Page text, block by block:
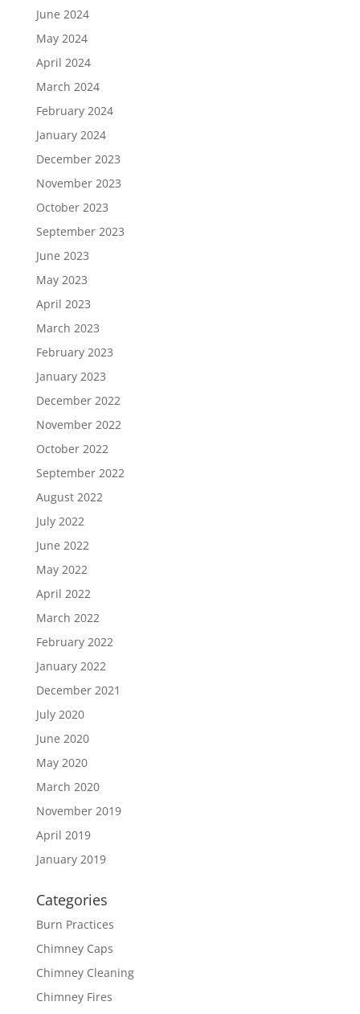
June 2024
May 2024
April 2024
March 2024
February 2024
January 2024
December 2023
November 2023
October 2023
September 2023
June 2023
May 2023
April 2023
March 2023
February 2023
January 2023
December 2022
November 2022
October 2022
September 2022
August 2022
July 2022
June 2022
May 2022
April 2022
March 2022
February 2022
January 2022
December 2021
July 2020
June 2020
May 2020
March 2020
November 2019
April 2019
January 2019
Categories
Burn Practices
Chimney Caps
Chimney Cleaning
Chimney Fires